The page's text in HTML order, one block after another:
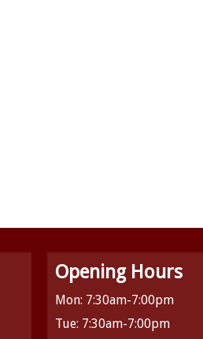
Opening Hours
Mon: 7:30am-7:00pm
Tue: 7:30am-7:00pm